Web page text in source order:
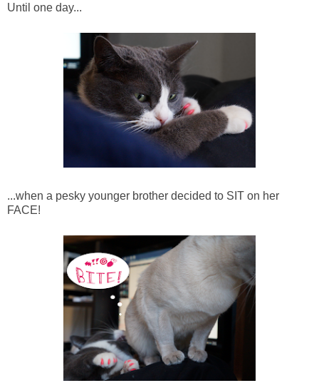
Until one day...
...when a pesky younger brother decided to SIT on her
FACE!